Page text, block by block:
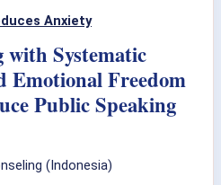
Anxiety
Systematic
Emotional Freedom
Public Speaking
(Indonesia)